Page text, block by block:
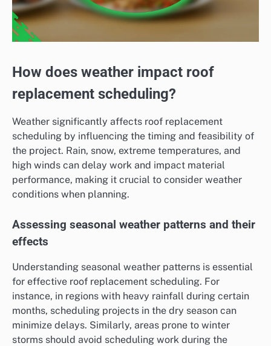
How does weather impact roof
replacement scheduling?
Weather significantly affects roof replacement
scheduling by influencing the timing and feasibility of
the project. Rain, snow, extreme temperatures, and
high winds can delay work and impact material
performance, making it crucial to consider weather
conditions when planning.
Assessing seasonal weather patterns and their
effects
Understanding seasonal weather patterns is essential
for effective roof replacement scheduling. For
instance, in regions with heavy rainfall during certain
months, scheduling projects in the dry season can
minimize delays. Similarly, areas prone to winter
storms should avoid scheduling work during the